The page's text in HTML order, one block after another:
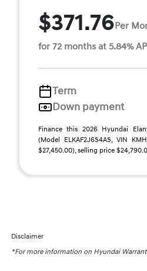
$371.76Per
for 72 months at 5.84%
Term
Down payment
Finance this 2026 Hyundai
(Model ELKAF2J6S4AS, VIN
$27,450.00), selling price
Disclaimer
*For more information on Hyundai